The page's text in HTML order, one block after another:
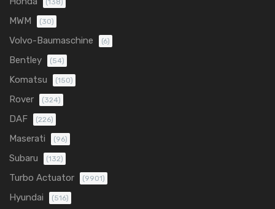
(138)
MWM (30)
Volvo-Baumaschine (6)
Bentley (54)
Komatsu (150)
Rover (324)
DAF (226)
Maserati (96)
Subaru (132)
Turbo Actuator (9901)
Hyundai (516)